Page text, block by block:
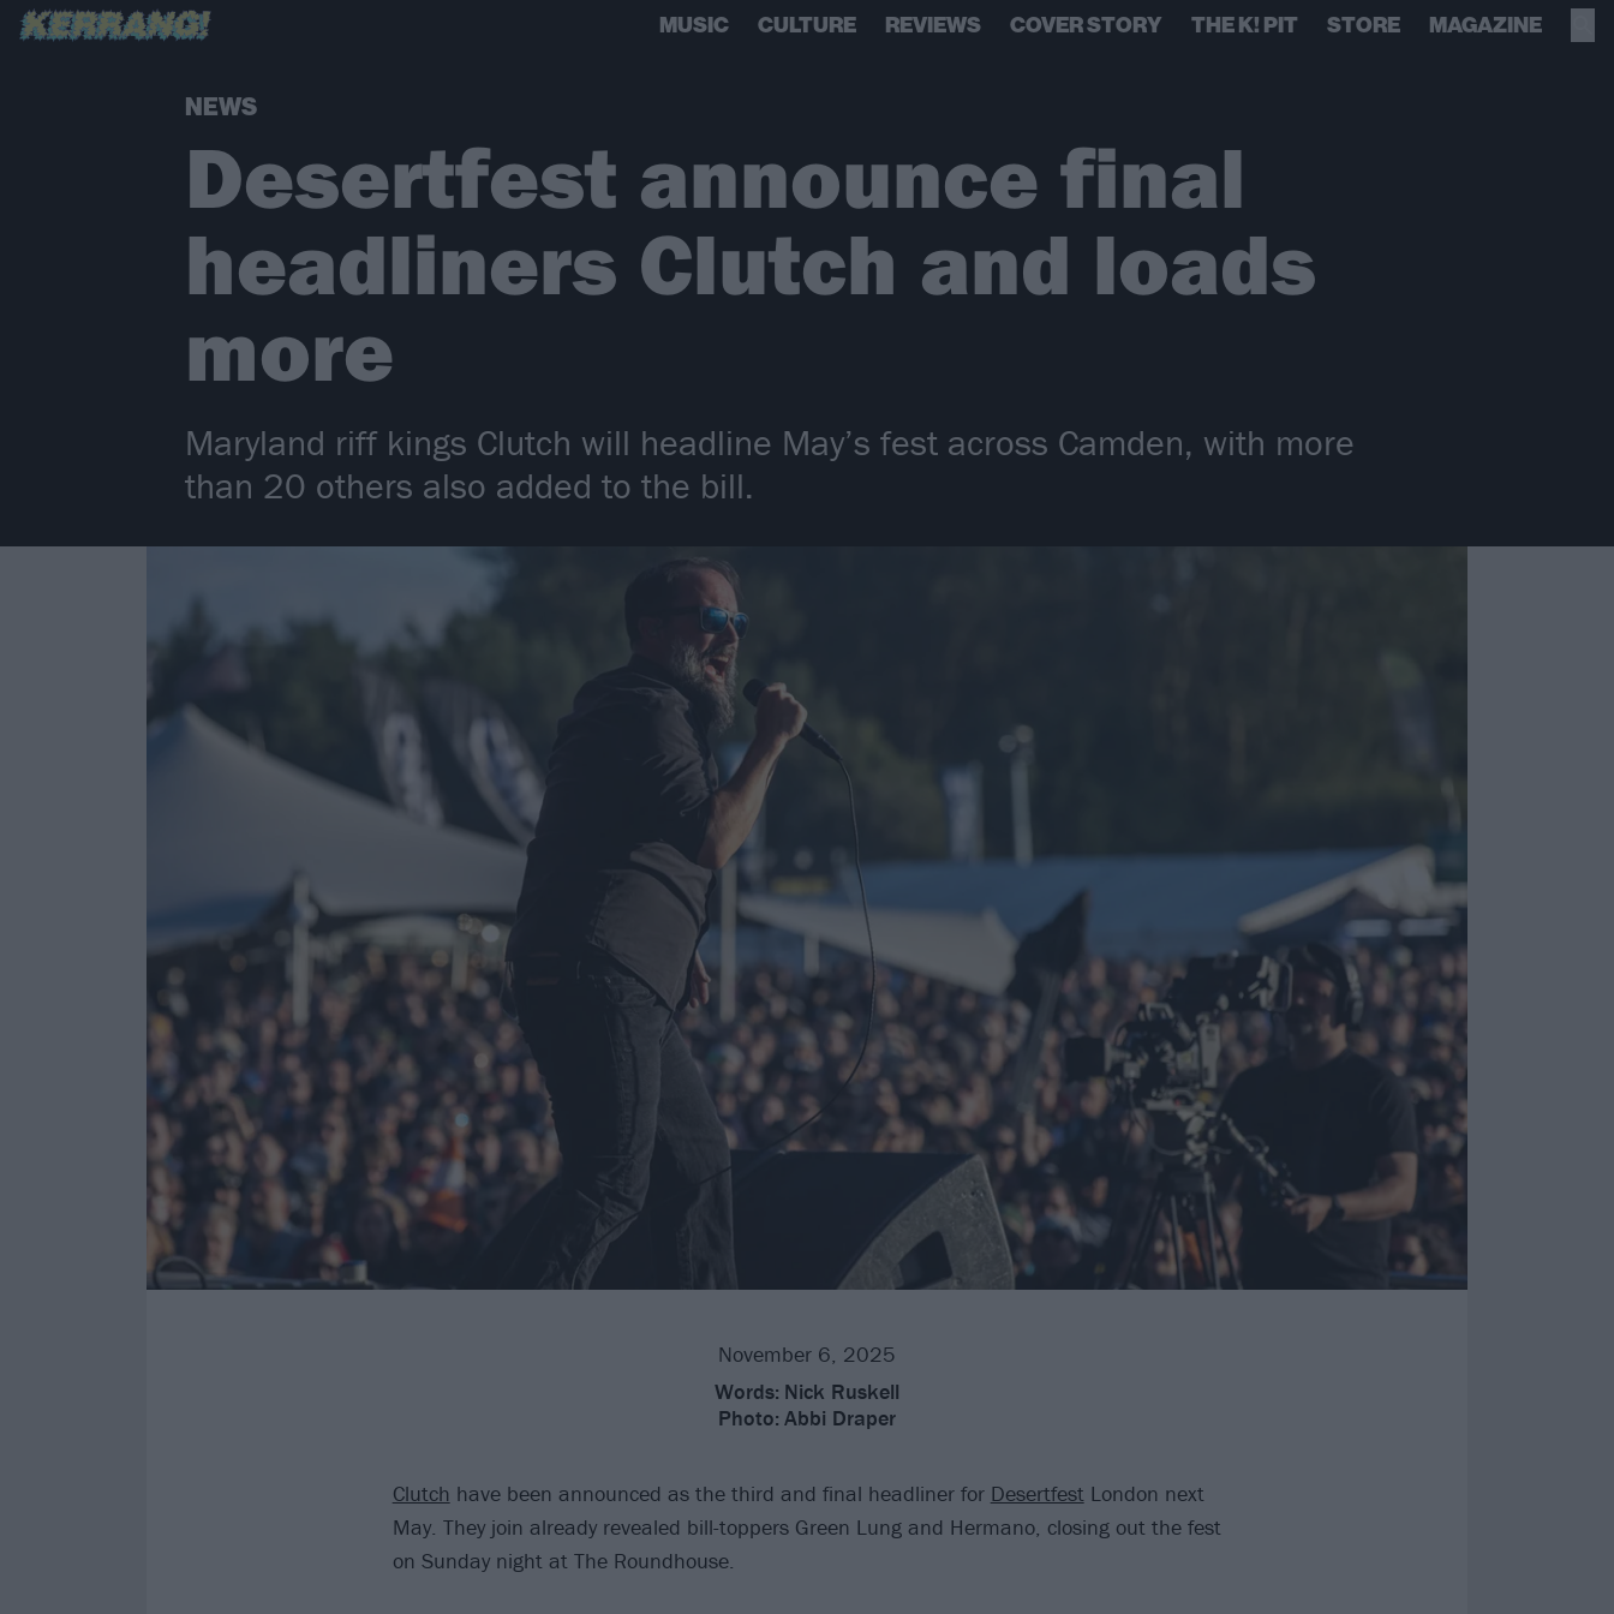
MUSIC CULTURE REVIEWS COVER STORY THE K! PIT STORE MAGAZINE
NEWS
Desertfest announce final
headliners Clutch and loads
more
Maryland riff kings Clutch will headline May’s fest across Camden, with more
than 20 others also added to the bill.
November 6, 2025
Words: Nick Ruskell
Photo: Abbi Draper
Clutch have been announced as the third and final headliner for DesertfestLondon next
May. They join already revealed bill-toppers Green Lung and Hermano, closing out the fest
on Sunday night at The Roundhouse.